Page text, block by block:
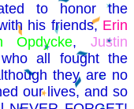
to honor the
his friends, Erin
Opdycke,Justin
all fought the
they are no
our lives, and so